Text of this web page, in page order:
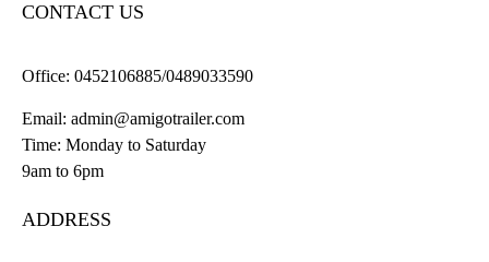
CONTACT US
Office: 0452106885/0489033590
Email: admin@amigotrailer.com
Time: Monday to Saturday
9am to 6pm
ADDRESS